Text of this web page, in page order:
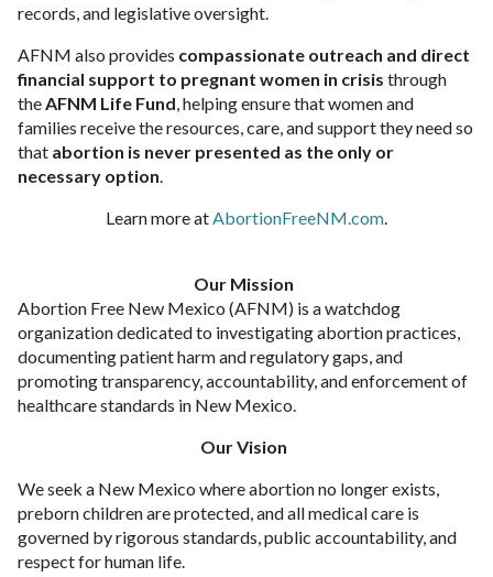
records, and legislative oversight.
AFNM also provides compassionate outreach and direct
financial support to pregnant women in crisis through
theAFNM Life Fund, helping ensure that women and
families receive the resources, care, and support they need so
that abortion is never presented as the only or
necessary option.
Learn more atAbortionFreeNM.com.
Our Mission
Abortion Free New Mexico (AFNM) is a watchdog
organization dedicated to investigating abortion practices,
documenting patient harm and regulatory gaps, and
promoting transparency, accountability, and enforcement of
healthcare standards in New Mexico.
Our Vision
We seek a New Mexico where abortion no longer exists,
preborn children are protected, and all medical care is
governed by rigorous standards, public accountability, and
respect for human life.